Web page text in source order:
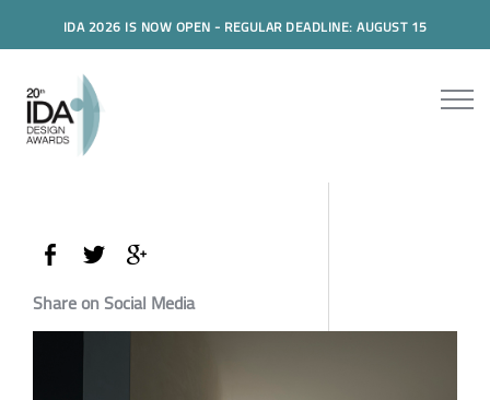
IDA 2026 IS NOW OPEN - REGULAR DEADLINE: AUGUST 15
Share on Social Media